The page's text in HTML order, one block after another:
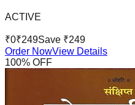
ACTIVE
₹0₹249Save ₹249
Order NowView Details
100% OFF